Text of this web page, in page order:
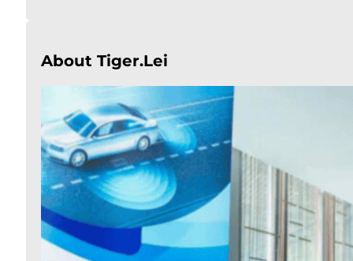
About Tiger.Lei